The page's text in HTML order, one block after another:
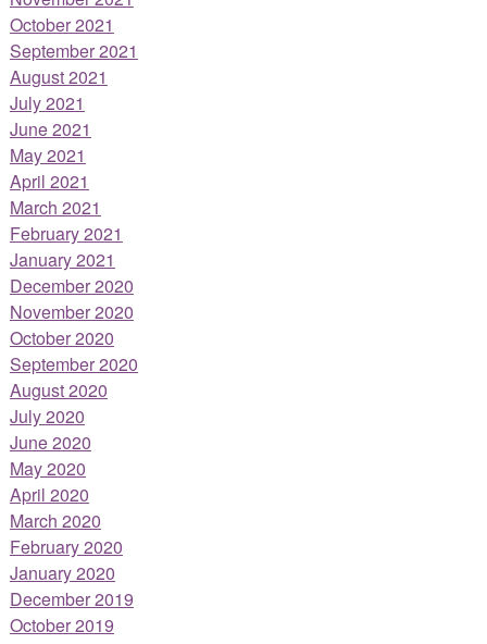
October 2021
September 2021
August 2021
July 2021
June 2021
May 2021
April 2021
March 2021
February 2021
January 2021
December 2020
November 2020
October 2020
September 2020
August 2020
July 2020
June 2020
May 2020
April 2020
March 2020
February 2020
January 2020
December 2019
October 2019